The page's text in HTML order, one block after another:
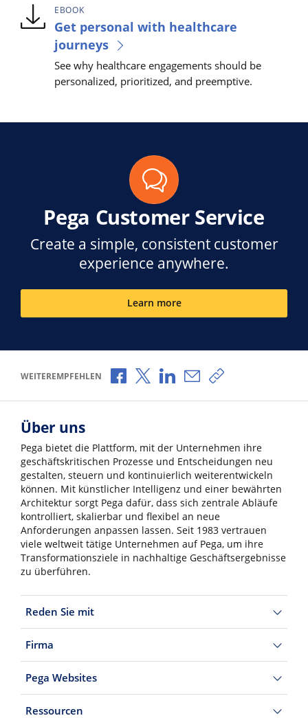
EBOOK
Get personal with healthcare
journeys
See why healthcare engagements should be
personalized, prioritized, and preemptive.
Pega Customer Service
Create a simple, consistent customer
experience anywhere.
Learn more
WEITEREMPFEHLEN Über Facebook teilen
Über X teilen
Über LinkedIn teilen
Über E-Mail teilen
Link zum Teilen
Über uns
Pega bietet die Plattform, mit der Unternehmen ihre
geschäftskritischen Prozesse und Entscheidungen neu
gestalten, steuern und kontinuierlich weiterentwickeln
können. Mit künstlicher Intelligenz und einer bewährten
Architektur sorgt Pega dafür, dass sich zentrale Abläufe
kontrolliert, skalierbar und flexibel an neue
Anforderungen anpassen lassen. Seit 1983 vertrauen
viele weltweit tätige Unternehmen auf Pega, um ihre
Transformationsziele in nachhaltige Geschäftsergebnisse
zu überführen.
Reden Sie mit
Firma
Pega Websites
Ressourcen